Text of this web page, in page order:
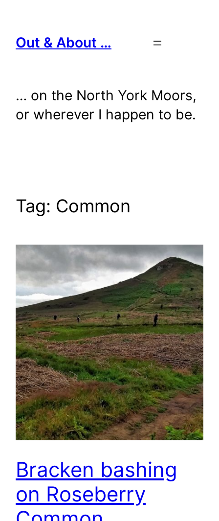
content
Out & About …
… on the North York Moors,
or wherever I happen to be.
Tag: Common
Bracken bashing
on Roseberry